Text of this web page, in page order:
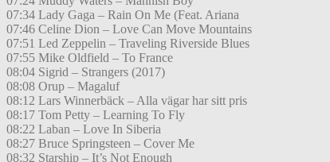
07:34 Lady Gaga – Rain On Me (Feat. Ariana
07:46 Celine Dion – Love Can Move Mountains
07:51 Led Zeppelin – Traveling Riverside Blues
07:55 Mike Oldfield – To France
08:04 Sigrid – Strangers (2017)
08:08 Orup – Magaluf
08:12 Lars Winnerbäck – Alla vägar har sitt pris
08:17 Tom Petty – Learning To Fly
08:22 Laban – Love In Siberia
08:27 Bruce Springsteen – Cover Me
08:32 Starship – It’s Not Enough